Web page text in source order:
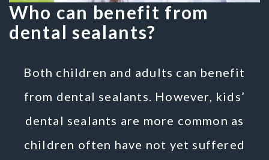
Who can benefit from
dental sealants?
Both children and adults can benefit
from dental sealants. However, kids’
dental sealants are more common as
children often have not yet suffered